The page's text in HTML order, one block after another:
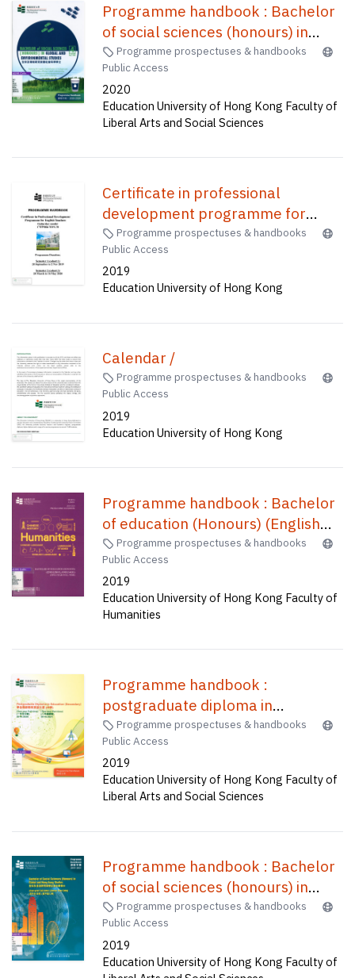
Programme handbook : Bachelor
of social sciences (honours) in
global and environmental
studies(four-year full-time) = 課程
手冊 : 全球及環境研究榮譽社會科學
學士(四年全日制)
Programme prospectuses & handbooks
Public Access
2020
Education University of Hong Kong Faculty of
Liberal Arts and Social Sciences
Certificate in professional
development programme for
English teachers (Saturday mode)
: PDP-Sat mode (CWP004)
Programme prospectuses & handbooks
Public Access
2019
Education University of Hong Kong
Calendar /
Programme prospectuses & handbooks
Public Access
2019
Education University of Hong Kong
Programme handbook : Bachelor
of education (Honours) (English
language) (five-year full-time) /
Programme prospectuses & handbooks
Public Access
2019
Education University of Hong Kong Faculty of
Humanities
Programme handbook :
postgraduate diploma in
education (secondary) one-year
full-time (A1P015), two-year part
time (C2P037) /
Programme prospectuses & handbooks
Public Access
2019
Education University of Hong Kong Faculty of
Liberal Arts and Social Sciences
Programme handbook : Bachelor
of social sciences (honours) in
global and Hong Kong studies
(four-year full-time) (senior year
entry) = 全球及香港研究榮譽社會科
學學士(四年全日制) (高年級入學)
Programme prospectuses & handbooks
Public Access
2019
Education University of Hong Kong Faculty of